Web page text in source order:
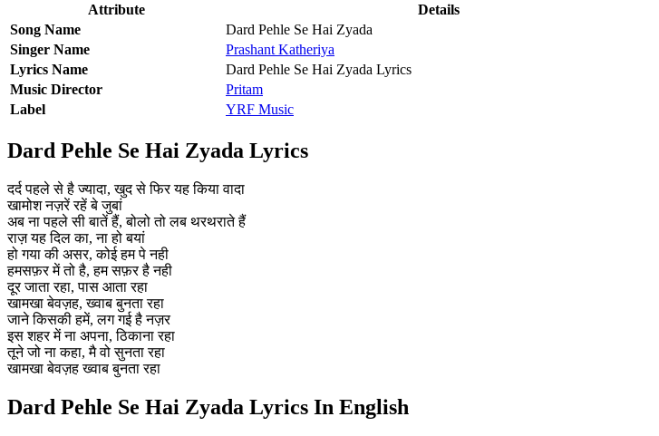
Attribute
Details
Song Name
Dard Pehle Se Hai Zyada
Singer Name
Prashant Katheriya
Lyrics Name
Dard Pehle Se Hai Zyada Lyrics
Music Director
Pritam
Label
YRF Music
Dard Pehle Se Hai Zyada Lyrics
दर्द पहले से है ज्यादा, खुद से फिर यह किया वादा
खामोश नज़रें रहें बे जुबां
अब ना पहले सी बातें हैं, बोलो तो लब थरथराते हैं
राज़ यह दिल का, ना हो बयां
हो गया की असर, कोई हम पे नही
हमसफ़र में तो है, हम सफ़र है नही
दूर जाता रहा, पास आता रहा
खामखा बेवज़ह, ख्वाब बुनता रहा
जाने किसकी हमें, लग गई है नज़र
इस शहर में ना अपना, ठिकाना रहा
तूने जो ना कहा, मै वो सुनता रहा
खामखा बेवज़ह ख्वाब बुनता रहा
Dard Pehle Se Hai Zyada Lyrics In English